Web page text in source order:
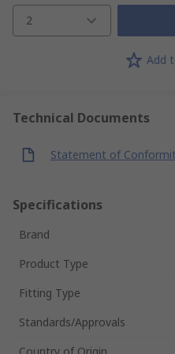
2
Add
Technical Documents
Statement of
Specifications
Brand
Product Type
Fitting Type
Standards/Approvals
Country of Origin